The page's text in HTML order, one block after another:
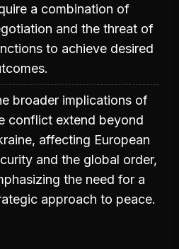
a combination of
and the threat of
to achieve desired
broader implications of
conflict extend beyond
affecting European
and the global order,
the need for a
approach to peace.